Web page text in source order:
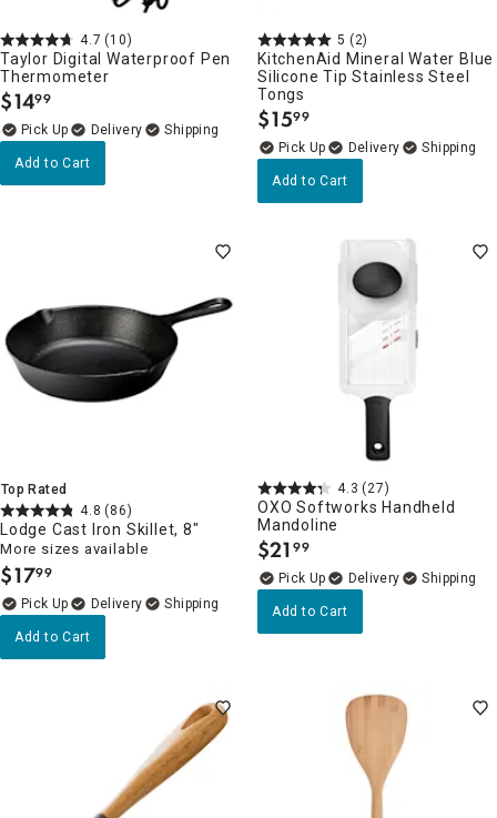
4.7 (10)
Taylor Digital Waterproof Pen
Thermometer
$14.
99
Delivery
Add to Cart
5 (2)
KitchenAid Mineral Water Blue
Silicone Tip Stainless Steel
Tongs
$15.
99
Delivery
Add to Cart
Top Rated
4.8 (86)
Lodge Cast Iron Skillet, 8"
More sizes available
$17.
99
Delivery
Add to Cart
4.3 (27)
OXO Softworks Handheld
Mandoline
$21.
99
Delivery
Add to Cart